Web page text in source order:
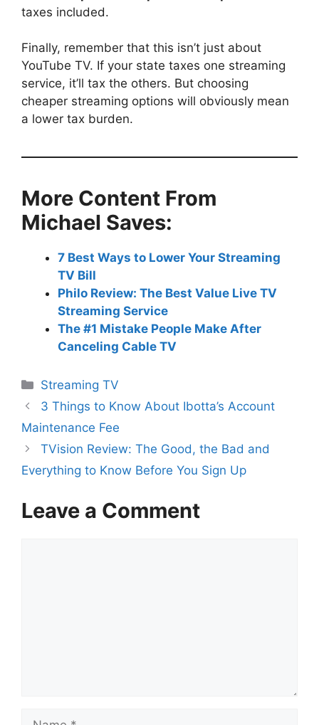
taxes included.
Finally, remember that this isn’t just about
YouTube TV. If your state taxes one streaming
service, it’ll tax the others. But choosing
cheaper streaming options will obviously mean
a lower tax burden.
More Content From
Michael Saves:
7 Best Ways to Lower Your Streaming
TV Bill
Philo Review: The Best Value Live TV
Streaming Service
The #1 Mistake People Make After
Canceling Cable TV
Categories
Streaming TV
3 Things to Know About Ibotta’s Account
Maintenance Fee
TVision Review: The Good, the Bad and
Everything to Know Before You Sign Up
Leave a Comment
Name